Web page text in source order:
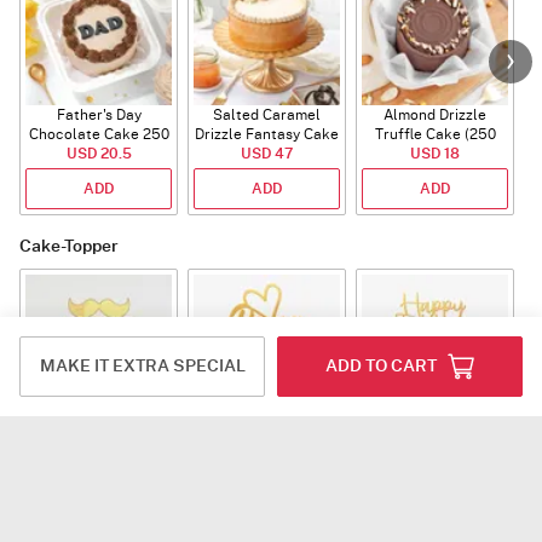
Father's Day
Chocolate Cake 250
Gms
USD 20.5
ADD
Salted Caramel
Drizzle Fantasy Cake
(500 gm)
USD 47
ADD
Almond Drizzle
Truffle Cake (250
Gms)
USD 18
ADD
Cake-Topper
MAKE IT EXTRA SPECIAL ADD TO CART